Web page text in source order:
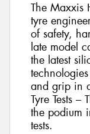
The Maxxis
tyre
of safety,
late model
the latest
and grip in
Tyre Tests
the podium
tests.